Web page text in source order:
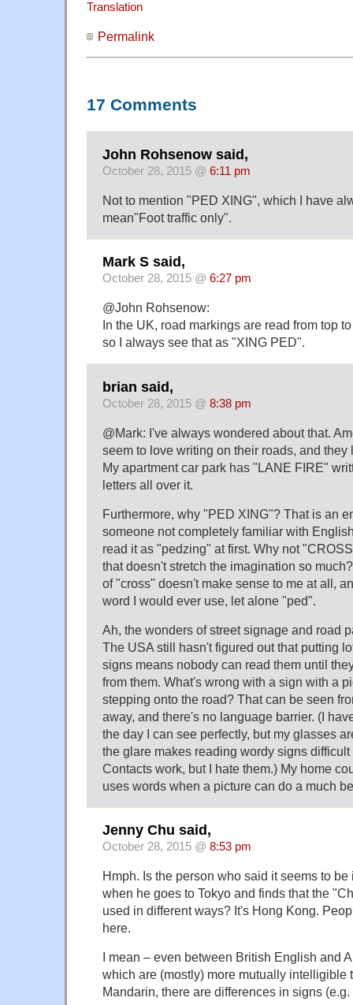
Translation
Permalink
17 Comments
John Rohsenow said,
October 28, 2015 @ 6:11 pm
Not to mention "PED XING", which I have
mean"Foot traffic only".
Mark S said,
October 28, 2015 @ 6:27 pm
@John Rohsenow:
In the UK, road markings are read from top
so I always see that as "XING PED".
brian said,
October 28, 2015 @ 8:38 pm
@Mark: I've always wondered about that.
seem to love writing on their roads, and
My apartment car park has "LANE FIRE"
letters all over it.
Furthermore, why "PED XING"? That is an
someone not completely familiar with
read it as "pedzing" at first. Why not
that doesn't stretch the imagination so
of "cross" doesn't make sense to me at all,
word I would ever use, let alone "ped".
Ah, the wonders of street signage and road
The USA still hasn't figured out that putting
signs means nobody can read them until
from them. What's wrong with a sign with a
stepping onto the road? That can be seen
away, and there's no language barrier. (I
the day I can see perfectly, but my glasses
the glare makes reading wordy signs
Contacts work, but I hate them.) My home
uses words when a picture can do a much
Jenny Chu said,
October 28, 2015 @ 8:53 pm
Hmph. Is the person who said it seems to
when he goes to Tokyo and finds that the
used in different ways? It's Hong Kong.
here.
I mean – even between British English and
which are (mostly) more mutually intelligible
Mandarin, there are differences in signs